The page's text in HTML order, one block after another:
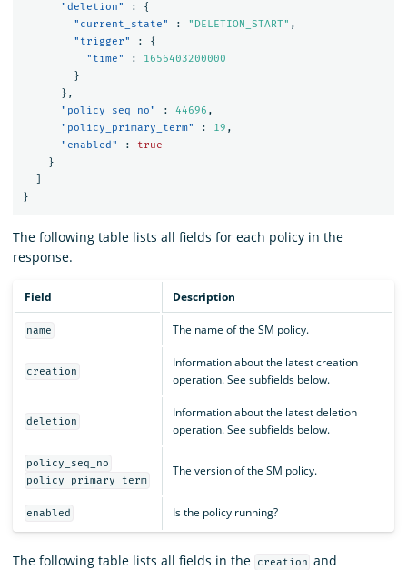
"deletion"
:
{
"current_state"
: "DELETION_START" ,
"trigger"
:
{
"time"
:
1656403200000
}
},
"policy_seq_no"
: 44696 ,
"policy_primary_term"
: 19 ,
"enabled"
:
true
}
}
The following table lists all fields for each policy in the
response.
Field Description
name The name of the SM policy.
creation
Information about the latest creation
operation. See subfields below.
deletion
Information about the latest deletion
operation. See subfields below.
policy_seq_no
policy_primary_term
The version of the SM policy.
enabled Is the policy running?
The following table lists all fields in the creation and